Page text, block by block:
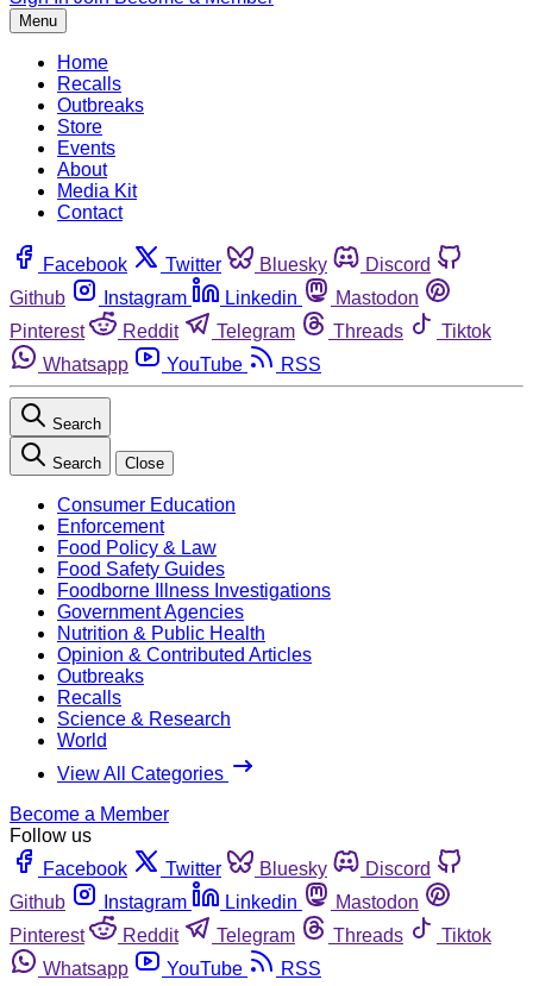
Menu
Home
Recalls
Outbreaks
Store
Events
About
Media Kit
Contact
Facebook Twitter Bluesky
Discord
Github
Instagram Linkedin
Mastodon
Pinterest
Reddit Telegram Threads
Tiktok
Whatsapp
YouTube RSS
Search
Search Close
Consumer Education
Enforcement
Food Policy & Law
Food Safety Guides
Foodborne Illness Investigations
Government Agencies
Nutrition & Public Health
Opinion & Contributed Articles
Outbreaks
Recalls
Science & Research
World
View All Categories
Become a Member
Follow us
Facebook
Twitter Bluesky
Discord
Github
Instagram Linkedin
Mastodon
Pinterest
Reddit Telegram Threads
Tiktok
Whatsapp
YouTube RSS